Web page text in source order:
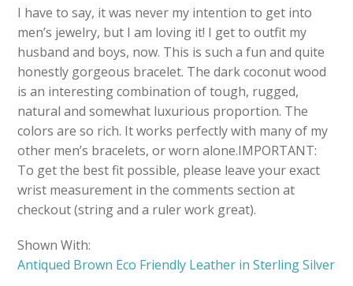
I have to say, it was never my intention to get into
men’s jewelry, but I am loving it! I get to outfit my
husband and boys, now. This is such a fun and quite
honestly gorgeous bracelet. The dark coconut wood
is an interesting combination of tough, rugged,
natural and somewhat luxurious proportion. The
colors are so rich. It works perfectly with many of my
other men’s bracelets, or worn alone.IMPORTANT:
To get the best fit possible, please leave your exact
wrist measurement in the comments section at
checkout (string and a ruler work great).
Shown With:
Antiqued Brown Eco Friendly Leather in Sterling Silver